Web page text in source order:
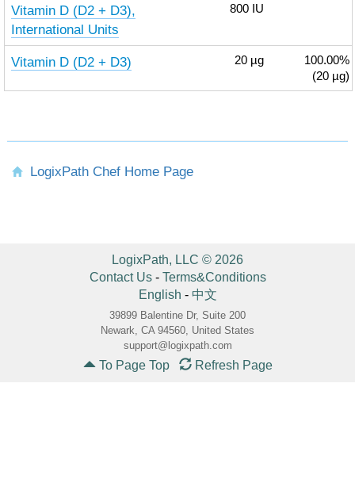
Vitamin D (D2 + D3),
International Units
800 IU
Vitamin D (D2 + D3) 20 µg
100.00%
(20 µg)
LogixPath Chef Home Page
LogixPath, LLC © 2026
Contact Us- Terms&Conditions
English - 中文
39899 Balentine Dr, Suite 200
Newark, CA 94560, United States
support@logixpath.com
To Page Top Refresh Page